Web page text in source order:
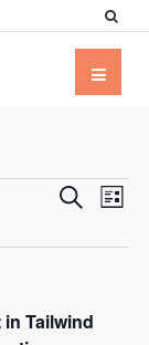
Events
SearchList
Tailwind